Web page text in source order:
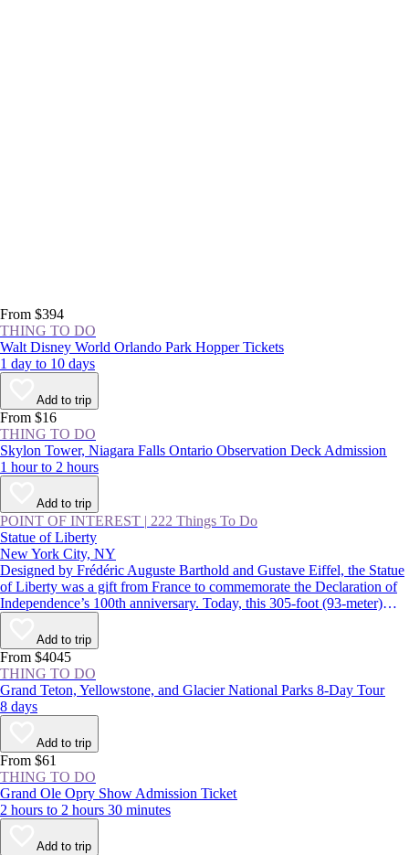
From $394
THING TO DO
Walt Disney World Orlando Park Hopper Tickets
1 day to 10 days
Add to trip
From $16
THING TO DO
Skylon Tower, Niagara Falls Ontario Observation Deck Admission
1 hour to 2 hours
Add to trip
POINT OF INTEREST | 222 Things To Do
Statue of Liberty
New York City, NY
Designed by Frédéric Auguste Barthold and Gustave Eiffel, the Statue
of Liberty was a gift from France to commemorate the Declaration of
Independence’s 100th anniversary. Today, this 305-foot (93-meter)
statue, a USA icon, guards the entrance to New York Harbor on
Liberty Island. Lady Liberty and the land surrounding her were
declared the Statue of Liberty National Monument in 1924.
Add to trip
From $4045
THING TO DO
Grand Teton, Yellowstone, and Glacier National Parks 8-Day Tour
8 days
Add to trip
From $61
THING TO DO
Grand Ole Opry Show Admission Ticket
2 hours to 2 hours 30 minutes
Add to trip